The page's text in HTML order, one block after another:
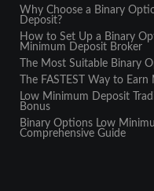
Why Choose a Binary
Deposit?
How to Set Up a Binary
Minimum Deposit Broker
The Most Suitable Binary
The FASTEST Way to
Low Minimum Deposit
Bonus
Binary Options Low
Comprehensive Guide